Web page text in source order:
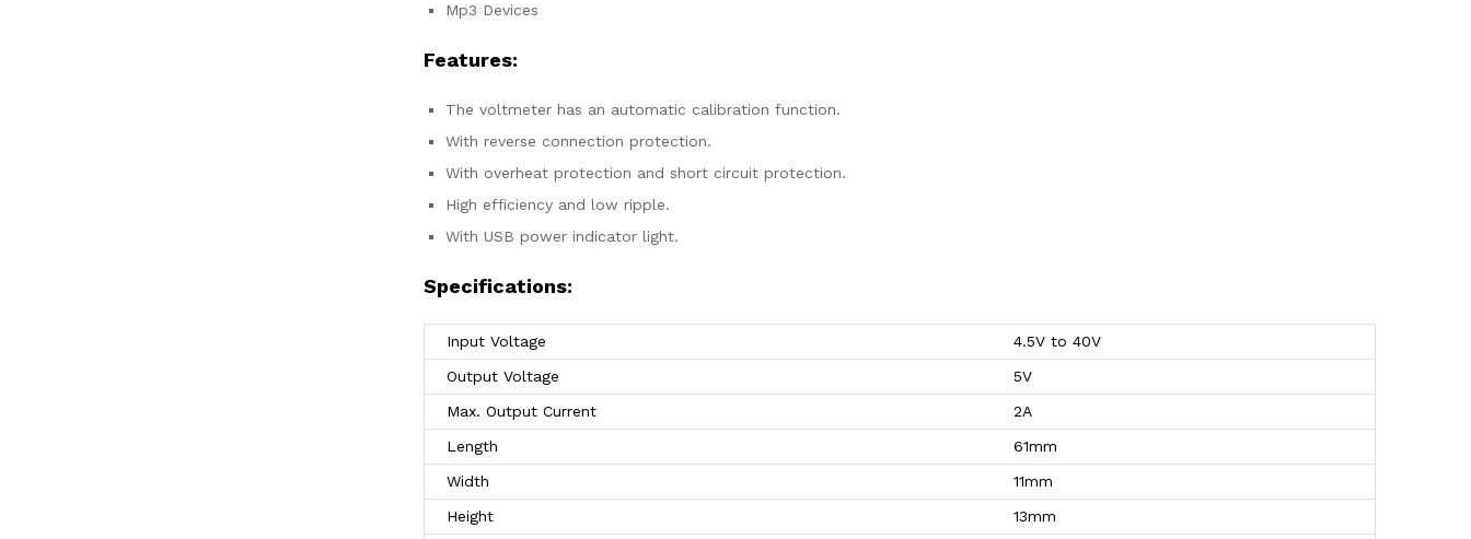
Mp3 Devices
Features:
The voltmeter has an automatic calibration function.
With reverse connection protection.
With overheat protection and short circuit protection.
High efficiency and low ripple.
With USB power indicator light.
Specifications:
Input Voltage
4.5V to 40V
Output Voltage
5V
Max. Output Current
2A
Length
61mm
Width
11mm
Height
13mm